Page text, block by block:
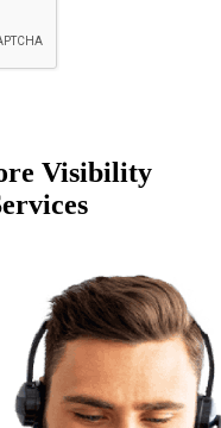
Visibility